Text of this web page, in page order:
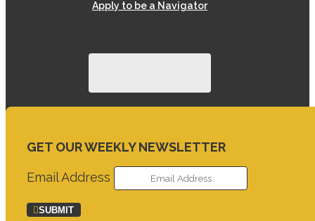
Apply to be a Navigator
GET OUR WEEKLY NEWSLETTER
Email Address
SUBMIT